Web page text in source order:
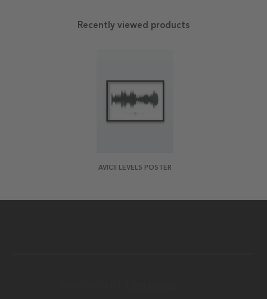
Recently viewed products
AVICII LEVELS POSTER